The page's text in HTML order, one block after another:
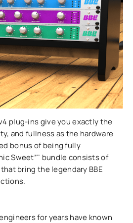
plug-ins give you exactly the
and fullness as the hardware
bonus of being fully
Sweet”" bundle consists of
bring the legendary BBE
for years have known